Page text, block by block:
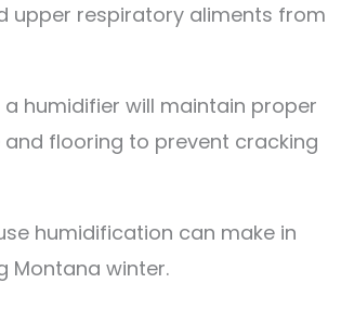
upper respiratory aliments from
a humidifier will maintain proper
flooring to prevent cracking
humidification can make in
Montana winter.